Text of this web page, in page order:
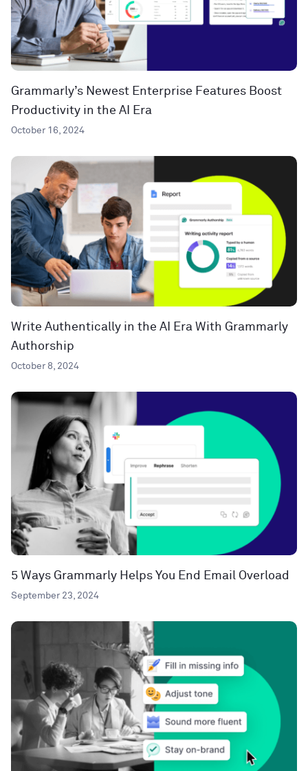
Grammarly’s Newest Enterprise Features Boost
Productivity in the AI Era
October 16, 2024
Write Authentically in the AI Era With Grammarly
Authorship
October 8, 2024
5 Ways Grammarly Helps You End Email Overload
September 23, 2024